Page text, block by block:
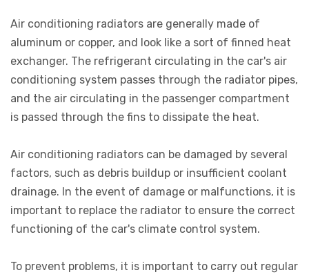
Air conditioning radiators are generally made of
aluminum or copper, and look like a sort of finned heat
exchanger. The refrigerant circulating in the car's air
conditioning system passes through the radiator pipes,
and the air circulating in the passenger compartment
is passed through the fins to dissipate the heat.
Air conditioning radiators can be damaged by several
factors, such as debris buildup or insufficient coolant
drainage. In the event of damage or malfunctions, it is
important to replace the radiator to ensure the correct
functioning of the car's climate control system.
To prevent problems, it is important to carry out regular